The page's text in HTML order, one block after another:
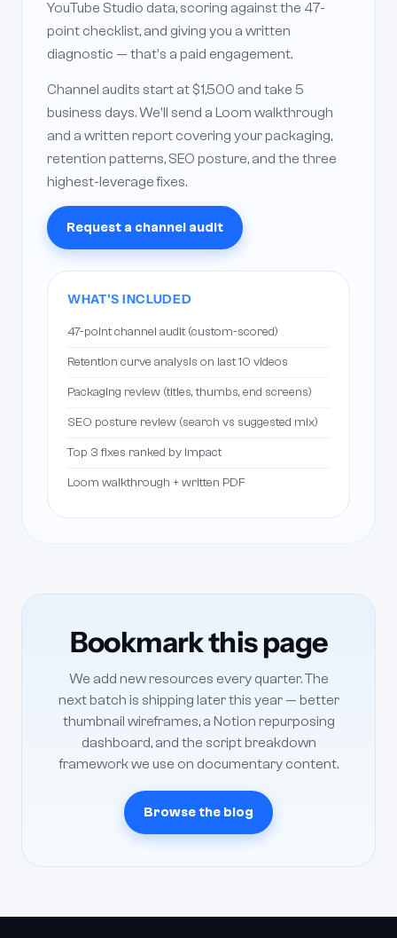
YouTube Studio data, scoring against the 47-
point checklist, and giving you a written
diagnostic — that's a paid engagement.
Channel audits start at $1,500 and take 5
business days. We'll send a Loom walkthrough
and a written report covering your packaging,
retention patterns, SEO posture, and the three
highest-leverage fixes.
Request a channel audit
WHAT'S INCLUDED
47-point channel audit (custom-scored)
Retention curve analysis on last 10 videos
Packaging review (titles, thumbs, end screens)
SEO posture review (search vs suggested mix)
Top 3 fixes ranked by impact
Loom walkthrough + written PDF
Bookmark this page
We add new resources every quarter. The
next batch is shipping later this year — better
thumbnail wireframes, a Notion repurposing
dashboard, and the script breakdown
framework we use on documentary content.
Browse the blog